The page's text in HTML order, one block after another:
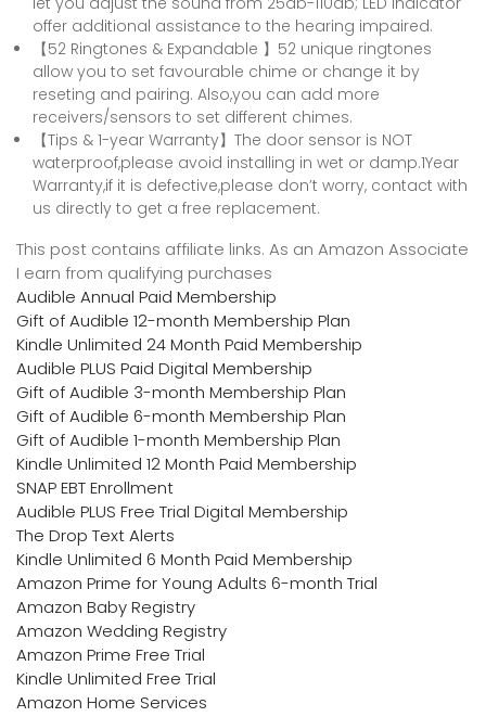
offer additional assistance to the hearing impaired.
【52 Ringtones & Expandable 】52 unique ringtones
allow you to set favourable chime or change it by
reseting and pairing. Also,you can add more
receivers/sensors to set different chimes.
【Tips & 1-year Warranty】The door sensor is NOT
waterproof,please avoid installing in wet or damp.1Year
Warranty,if it is defective,please don’t worry, contact with
us directly to get a free replacement.
This post contains affiliate links. As an Amazon Associate
I earn from qualifying purchases
Audible Annual Paid Membership
Gift of Audible 12-month Membership Plan
Kindle Unlimited 24 Month Paid Membership
Audible PLUS Paid Digital Membership
Gift of Audible 3-month Membership Plan
Gift of Audible 6-month Membership Plan
Gift of Audible 1-month Membership Plan
Kindle Unlimited 12 Month Paid Membership
SNAP EBT Enrollment
Audible PLUS Free Trial Digital Membership
The Drop Text Alerts
Kindle Unlimited 6 Month Paid Membership
Amazon Prime for Young Adults 6-month Trial
Amazon Baby Registry
Amazon Wedding Registry
Amazon Prime Free Trial
Kindle Unlimited Free Trial
Amazon Home Services